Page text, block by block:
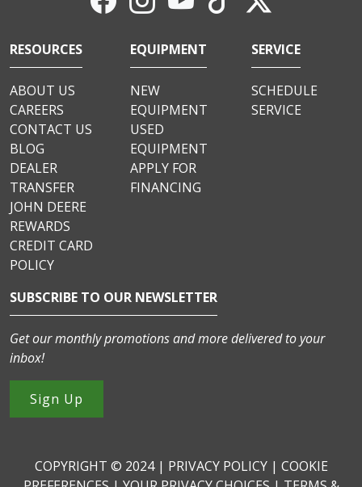
RESOURCES
ABOUT US
CAREERS
CONTACT US
BLOG
DEALER
TRANSFER
JOHN DEERE
REWARDS
CREDIT CARD
POLICY
EQUIPMENT
NEW
EQUIPMENT
USED
EQUIPMENT
APPLY FOR
FINANCING
SERVICE
SCHEDULE
SERVICE
SUBSCRIBE TO OUR NEWSLETTER
Get our monthly promotions and more delivered to your
inbox!
Sign Up
COPYRIGHT © 2024 | PRIVACY POLICY| COOKIE